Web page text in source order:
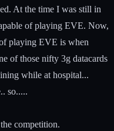
At the time I was still in
of playing EVE. Now,
playing EVE is when
of those nifty 3g datacards
while at hospital...
so.....
competition.